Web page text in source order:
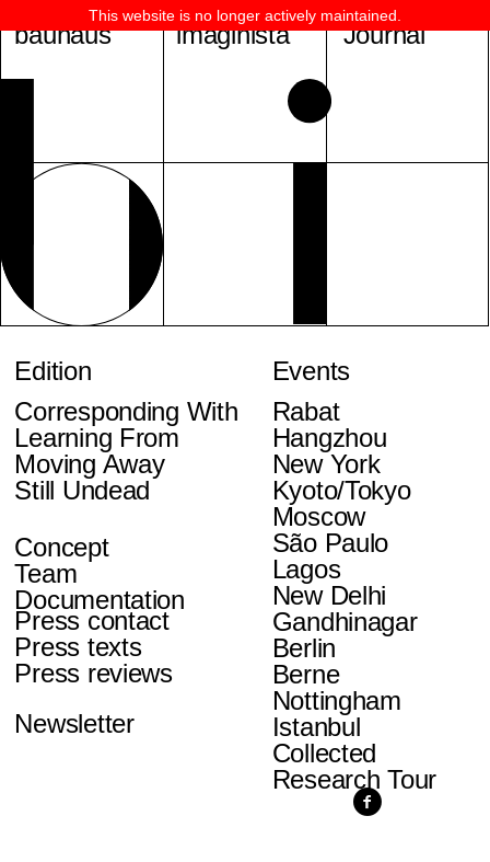
bauhaus imaginista
Edition
Corresponding With
Learning From
Moving Away
Still Undead
Events
Rabat
Hangzhou
New York
Kyoto/Tokyo
Moscow
São Paulo
Lagos
New Delhi
Gandhinagar
Berlin
Berne
Nottingham
Istanbul
Collected
Research Tour
Concept
Team
Documentation
Press contact
Press texts
Press reviews
Newsletter
Journal
This website is no longer actively maintained.